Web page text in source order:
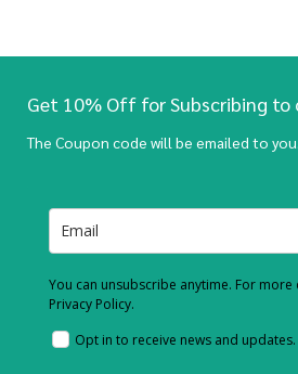
Get 10% Off for Subscribing to
The Coupon code will be emailed to you.
You can unsubscribe anytime. For
Privacy Policy.
Opt in to receive news and updates.